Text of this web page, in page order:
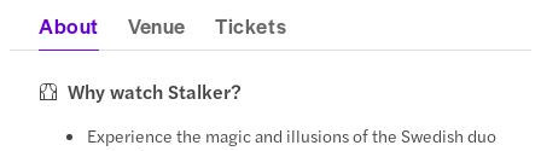
About Venue Tickets
Why watch Stalker?
Experience the magic and illusions of the Swedish duo